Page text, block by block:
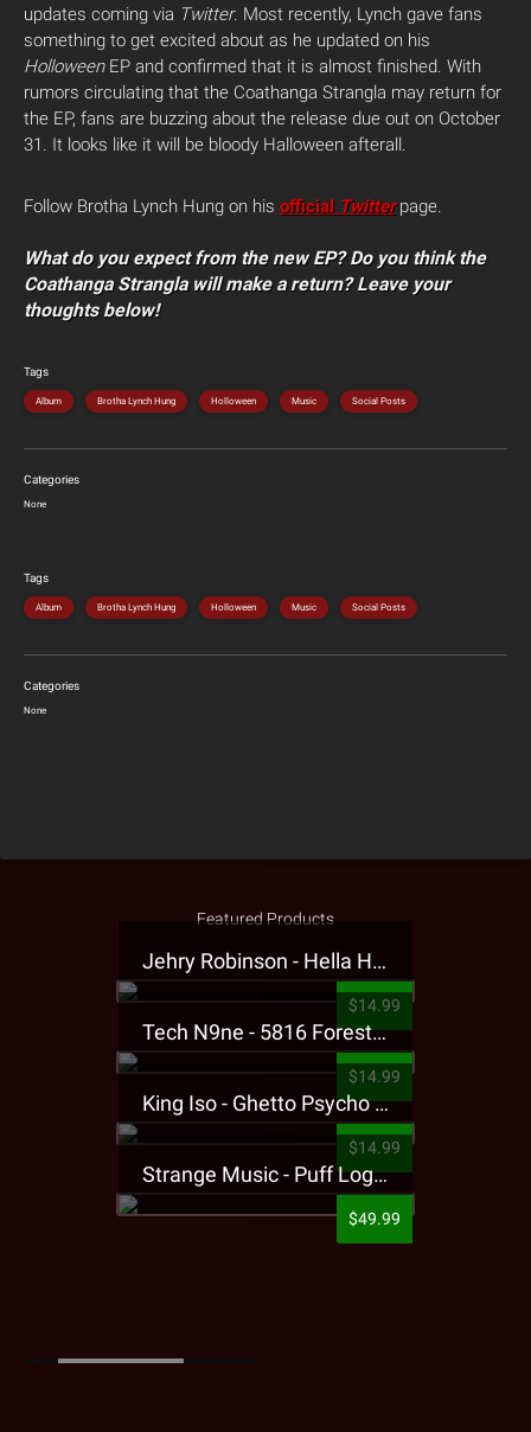
updates coming via Twitter. Most recently, Lynch gave fans
something to get excited about as he updated on his
HolloweenEP and confirmed that it is almost finished. With
rumors circulating that the Coathanga Strangla may return for
the EP, fans are buzzing about the release due out on October
31. It looks like it will be bloody Halloween afterall.
Follow Brotha Lynch Hung on his official Twitterpage.
What do you expect from the new EP? Do you think the
Coathanga Strangla will make a return? Leave your
thoughts below!
Tags
Album Brotha Lynch Hung Holloween Music Social Posts
Categories
None
Tags
Album Brotha Lynch Hung Holloween Music Social Posts
Categories
None
Featured Products
Jehry Robinson - Hella Highwater Presale T-Shirt
$14.99
Tech N9ne - 5816 Forest Presale T-Shirt
$14.99
King Iso - Ghetto Psycho Presale T-Shirt
$14.99
Strange Music - Puff Logo Sweatpants
$49.99